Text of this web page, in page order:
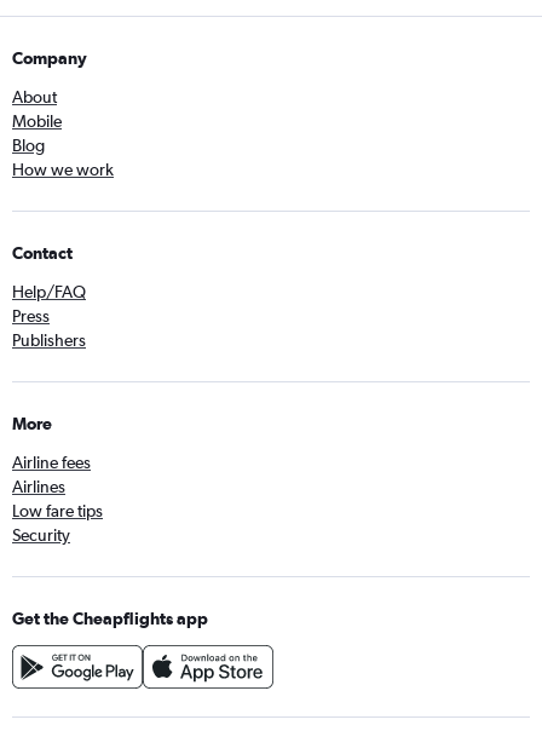
Company
About
Mobile
Blog
How we work
Contact
Help/FAQ
Press
Publishers
More
Airline fees
Airlines
Low fare tips
Security
Get the Cheapflights app